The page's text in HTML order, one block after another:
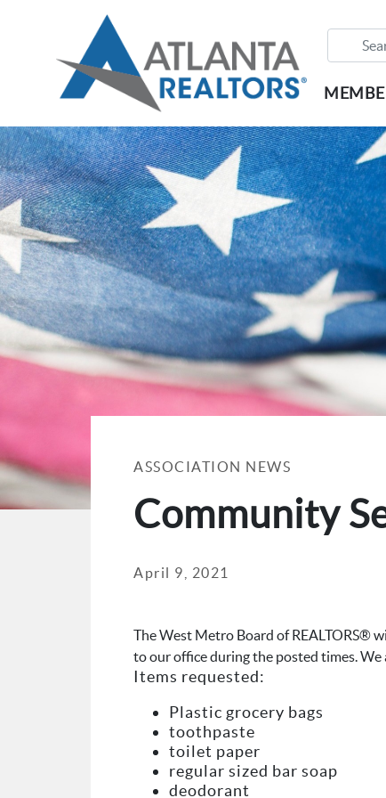
ASSOCIATION NEWS
Community
April 9, 2021
The West Metro Board of REALTORS®
to our office during the posted times.
Items requested:
Plastic grocery bags
toothpaste
toilet paper
regular sized bar soap
deodorant